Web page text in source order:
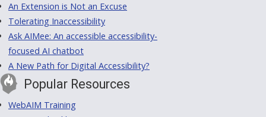
An Extension is Not an Excuse
Tolerating Inaccessibility
Ask AIMee: An accessible accessibility-
focused AI chatbot
A New Path for Digital Accessibility?
Popular Resources
WebAIM Training